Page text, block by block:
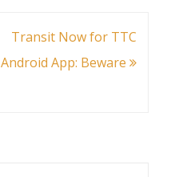
Transit Now for TTC
Android App: Beware